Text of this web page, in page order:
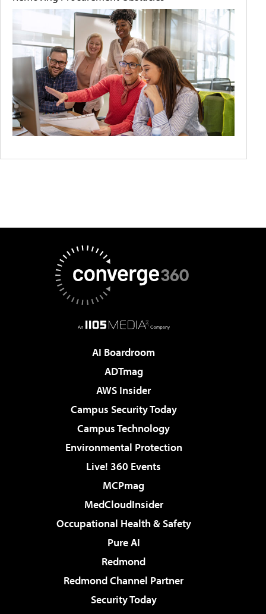
AI Boardroom
ADTmag
AWS Insider
Campus Security Today
Campus Technology
Environmental Protection
Live! 360 Events
MCPmag
MedCloudInsider
Occupational Health & Safety
Pure AI
Redmond
Redmond Channel Partner
Security Today